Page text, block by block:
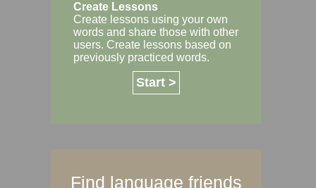
Create Lessons
Create lessons using your own
words and share those with other
users. Create lessons based on
previously practiced words.
Start >
Find language friends